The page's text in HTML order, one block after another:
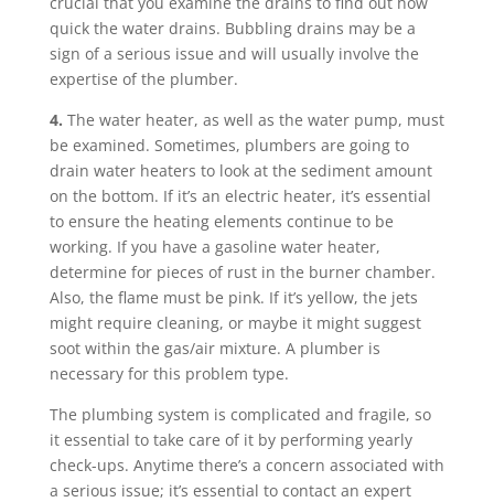
quick the water drains. Bubbling drains may be a
sign of a serious issue and will usually involve the
expertise of the plumber.
4. The water heater, as well as the water pump, must
be examined. Sometimes, plumbers are going to
drain water heaters to look at the sediment amount
on the bottom. If it’s an electric heater, it’s essential
to ensure the heating elements continue to be
working. If you have a gasoline water heater,
determine for pieces of rust in the burner chamber.
Also, the flame must be pink. If it’s yellow, the jets
might require cleaning, or maybe it might suggest
soot within the gas/air mixture. A plumber is
necessary for this problem type.
The plumbing system is complicated and fragile, so
it essential to take care of it by performing yearly
check-ups. Anytime there’s a concern associated with
a serious issue; it’s essential to contact an expert